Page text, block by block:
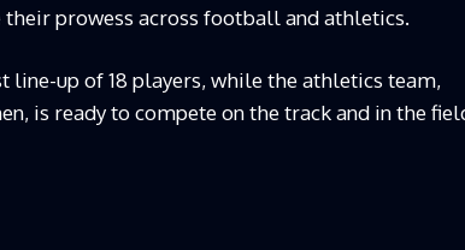
prowess across football and athletics.
up of 18 players, while the athletics team,
is ready to compete on the track and in the